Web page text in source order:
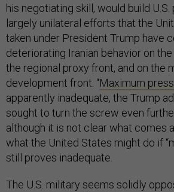
his negotiating skill, would build
largely unilateral efforts that the
taken under President Trump have
deteriorating Iranian behavior on
the regional proxy front, and on the
development front. “Maximum
apparently inadequate, the Trump
sought to turn the screw even
although it is not clear what comes
what the United States might do if
still proves inadequate.
The U.S. military seems solidly